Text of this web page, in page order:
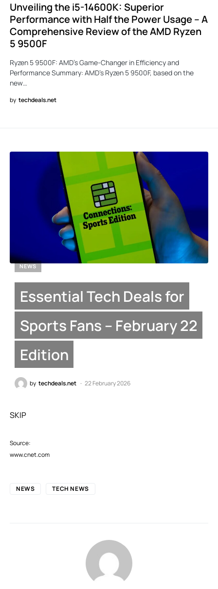
Unveiling the i5-14600K: Superior
Performance with Half the Power Usage – A
Comprehensive Review of the AMD Ryzen
5 9500F
Ryzen 5 9500F: AMD’s Game-Changer in Efficiency and
Performance Summary: AMD’s Ryzen 5 9500F, based on the
new…
by techdeals.net
NEWS
Essential Tech Deals for
Sports Fans – February 22
Edition
by techdeals.net 22 February 2026
SKIP
Source:
www.cnet.com
NEWS TECH NEWS